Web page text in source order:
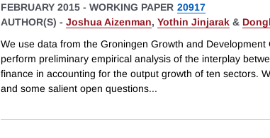
FEBRUARY 2015 - WORKING PAPER 20917
AUTHOR(S) - Joshua Aizenman, Yothin Jinjarak &
We use data from the Groningen Growth and
perform preliminary empirical analysis of the interplay
finance in accounting for the output growth of ten sectors.
and some salient open questions...